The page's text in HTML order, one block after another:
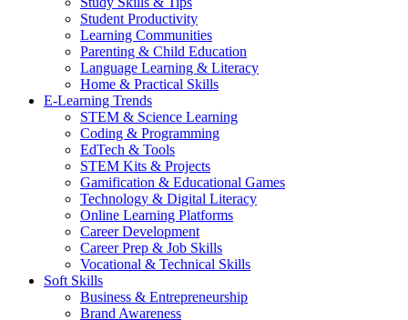
Student Productivity
Learning Communities
Parenting & Child Education
Language Learning & Literacy
Home & Practical Skills
E-Learning Trends
STEM & Science Learning
Coding & Programming
EdTech & Tools
STEM Kits & Projects
Gamification & Educational Games
Technology & Digital Literacy
Online Learning Platforms
Career Development
Career Prep & Job Skills
Vocational & Technical Skills
Soft Skills
Business & Entrepreneurship
Brand Awareness